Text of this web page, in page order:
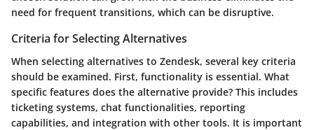
need for frequent transitions, which can be disruptive.
Criteria for Selecting Alternatives
When selecting alternatives to Zendesk, several key criteria
should be examined. First, functionality is essential. What
specific features does the alternative provide? This includes
ticketing systems, chat functionalities, reporting
capabilities, and integration with other tools. It is important